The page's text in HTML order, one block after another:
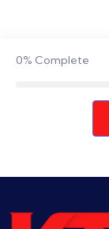
0% Complete